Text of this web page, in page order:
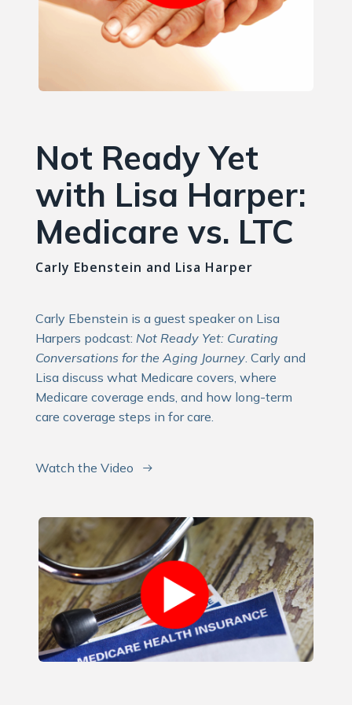
Not Ready Yet
with Lisa Harper:
Medicare vs. LTC
Carly Ebenstein and Lisa Harper
Carly Ebenstein is a guest speaker on Lisa
Harpers podcast: Not Ready Yet: Curating
Conversations for the Aging Journey . Carly and
Lisa discuss what Medicare covers, where
Medicare coverage ends, and how long-term
care coverage steps in for care.
Watch the Video